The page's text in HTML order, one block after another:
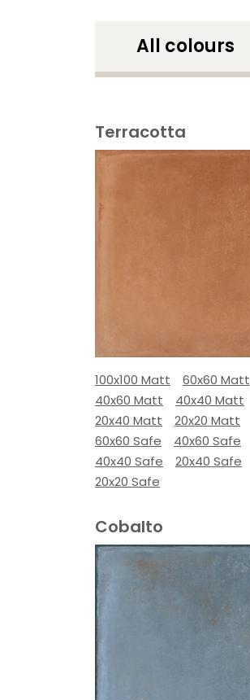
All colours
Terracotta
100x100 Matt
60x60 Matt
40x60 Matt
40x40 Matt
20x40 Matt
20x20 Matt
60x60 Safe
40x60 Safe
40x40 Safe
20x40 Safe
20x20 Safe
Cobalto